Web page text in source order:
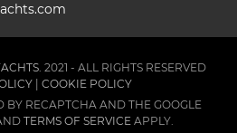
2021 - ALL RIGHTS RESERVED
COOKIE POLICY
BY RECAPTCHA AND THE GOOGLE
TERMS OF SERVICEAPPLY.